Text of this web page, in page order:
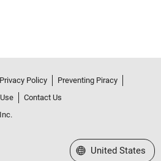
Privacy Policy
Preventing Piracy
Contact Us
Select a Web Site
United States